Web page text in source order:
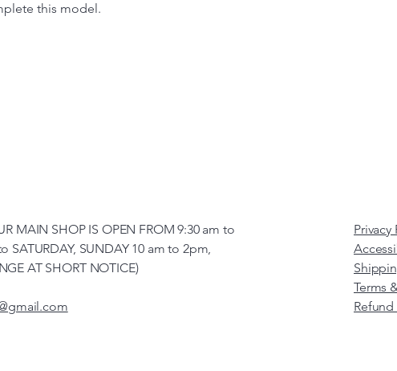
this model.
MAIN SHOP IS OPEN FROM 9:30 am to
SATURDAY, SUNDAY 10 am to 2pm,
AT SHORT NOTICE)
Privacy
Terms